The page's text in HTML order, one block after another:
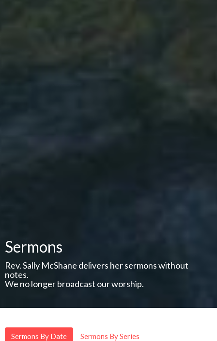
Sermons
Rev. Sally McShane delivers her sermons without
notes.
We no longer broadcast our worship.
Sermons By Date Sermons By Series